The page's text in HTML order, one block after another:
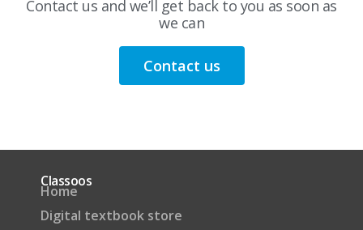
Contact us and we’ll get back to you as soon as
we can
Contact us
Classoos
Home
Digital textbook store